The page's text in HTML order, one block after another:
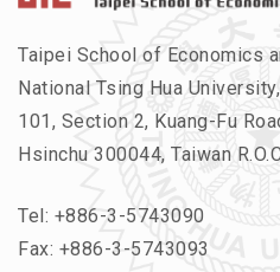
Taipei School of Economics
National Tsing Hua University,
101, Section 2, Kuang-Fu
Hsinchu 300044, Taiwan
Tel: +886-3-5743090
Fax: +886-3-5743093